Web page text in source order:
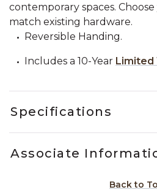
contemporary spaces.
match existing hardware.
Reversible Handing.
Includes a 10-Year Limited
Specifications
Associate
Back to